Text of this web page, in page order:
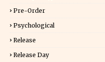
Pre-Order
Psychological
Release
Release Day